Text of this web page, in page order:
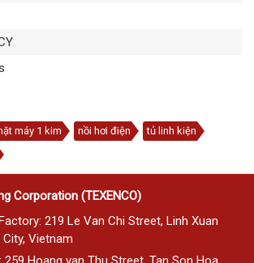
máy 1 kim nồi hơi điện
tủ linh kiện
Corporation (TEXENCO)
219 Le Van Chi Street, Linh Xuan
Vietnam